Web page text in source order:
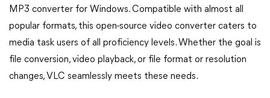
MP3 converter for Windows. Compatible with almost all
popular formats, this open-source video converter caters to
media task users of all proficiency levels. Whether the goal is
file conversion, video playback, or file format or resolution
changes, VLC seamlessly meets these needs.